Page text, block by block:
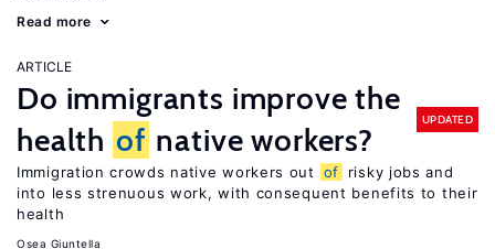
Read more
ARTICLE
Do immigrants improve the
health of native workers?
UPDATED
Immigration crowds native workers out of
risky jobs and
into less strenuous work, with consequent benefits to their
health
Osea Giuntella